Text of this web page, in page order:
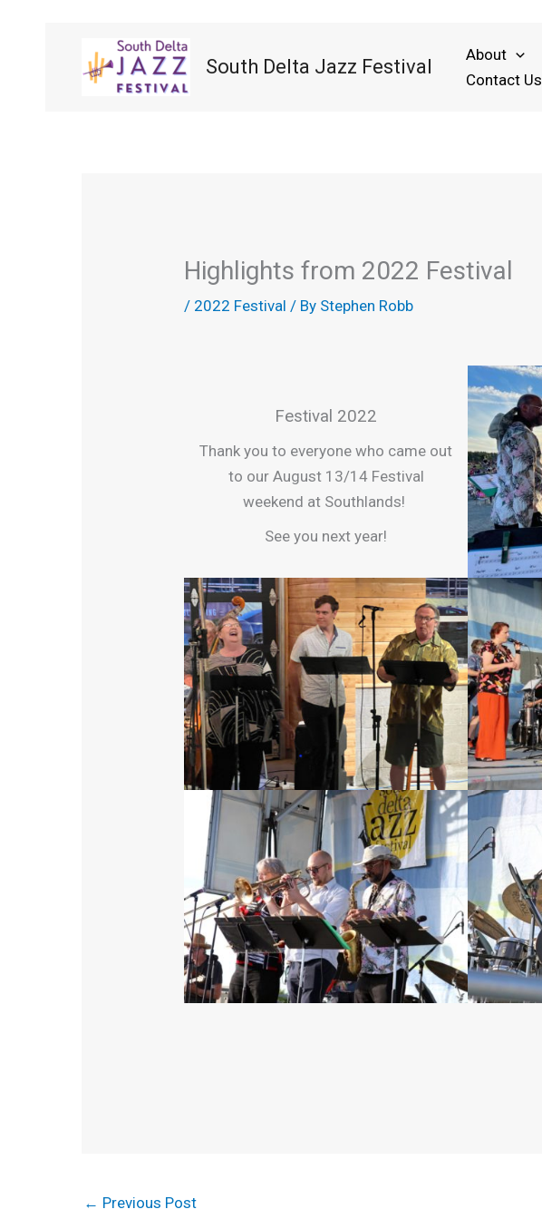
content
South Delta Jazz Festival
About
Contact Us
Highlights from 2022 Festival
/ 2022 Festival / By Stephen Robb
Festival 2022
Thank you to everyone who came out
to our August 13/14 Festival
weekend at Southlands!
See you next year!
← Previous Post